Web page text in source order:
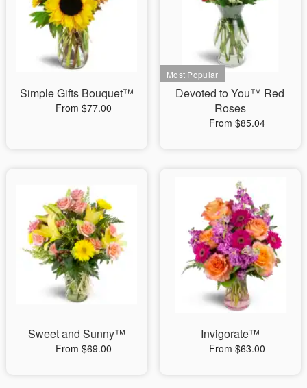
Simple Gifts Bouquet™
From $77.00
Devoted to You™ Red
Roses
From $85.04
Sweet and Sunny™
From $69.00
Invigorate™
From $63.00